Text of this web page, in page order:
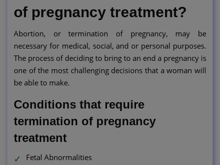
of pregnancy treatment?
Abortion, or termination of pregnancy, may be
necessary for medical, social, and or personal purposes.
The process of deciding to bring to an end a pregnancy is
one of the most challenging decisions that a woman will
be able to make.
Conditions that require
termination of pregnancy
treatment
Fetal Abnormalities